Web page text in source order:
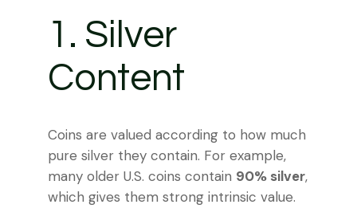
1. Silver
Content
Coins are valued according to how much
pure silver they contain. For example,
many older U.S. coins contain 90% silver,
which gives them strong intrinsic value.